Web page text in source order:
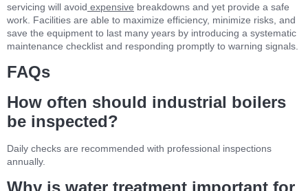
servicing will avoid expensive breakdowns and yet provide a safe
work. Facilities are able to maximize efficiency, minimize risks, and
save the equipment to last many years by introducing a systematic
maintenance checklist and responding promptly to warning signals.
FAQs
How often should industrial boilers
be inspected?
Daily checks are recommended with professional inspections
annually.